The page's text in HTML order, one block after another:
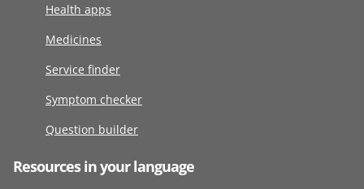
Health apps
Medicines
Service finder
Symptom checker
Question builder
Resources in your language